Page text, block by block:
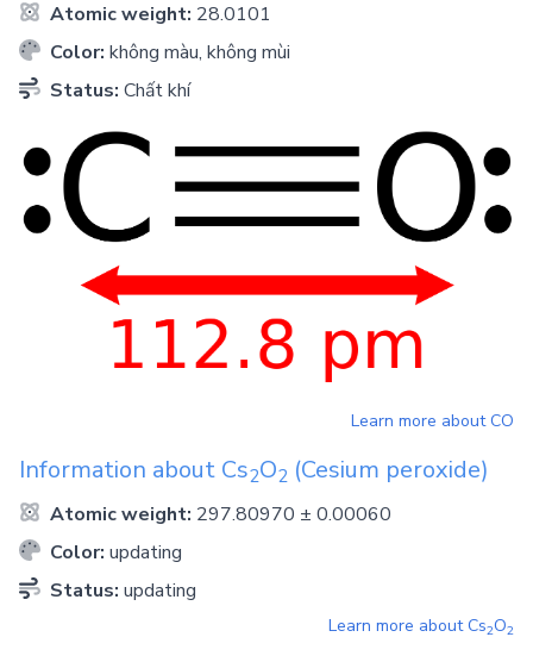
Atomic weight: 28.0101
Color: không màu, không mùi
Status: Chất khí
Learn more aboutCO
Information about Cs2O2 (Cesium peroxide)
Atomic weight: 297.80970 ± 0.00060
Color: updating
Status: updating
Learn more aboutCs2O2